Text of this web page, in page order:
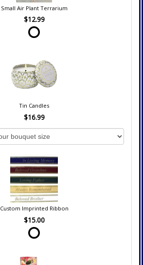
Small Air Plant Terrarium
$12.99
Tin Candles
$16.99
Custom Imprinted Ribbon
$15.00